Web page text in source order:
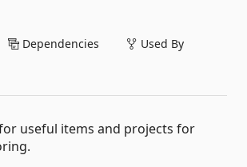
Dependencies Used By
useful items and projects for